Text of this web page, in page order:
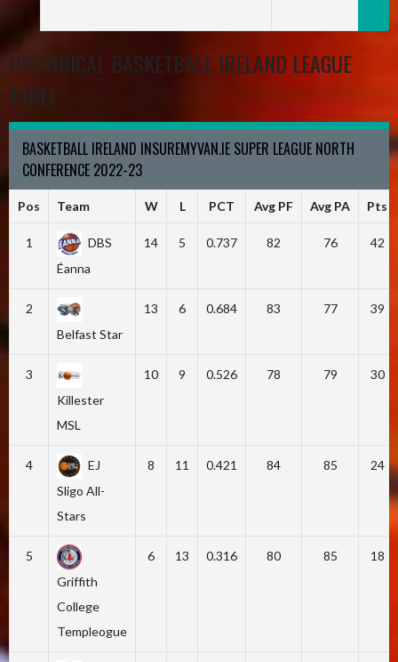
HISTORICAL BASKETBALL IRELAND LEAGUE
TABLE
BASKETBALL IRELAND INSUREMYVAN.IE SUPER LEAGUE NORTH
CONFERENCE 2022-23
Pos Team W L PCT Avg PF Avg PA Pts
1
DBS
Éanna
14 5 0.737 82 76 42
2
Belfast Star
13 6 0.684 83 77 39
3
Killester
MSL
10 9 0.526 78 79 30
4
EJ
Sligo All-
Stars
8 11 0.421 84 85 24
5
Griffith
College
Templeogue
6 13 0.316 80 85 18